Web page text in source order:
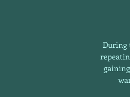
During